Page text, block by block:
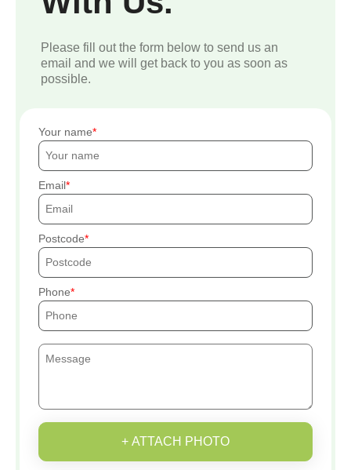
Please fill out the form below to send us an
email and we will get back to you as soon as
possible.
Your name
Email
Postcode
Phone
+ ATTACH PHOTO